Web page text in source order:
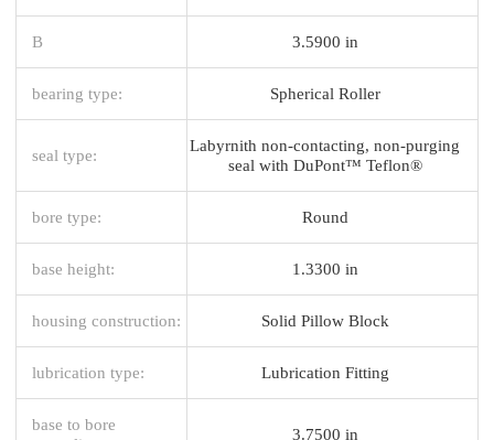
B 3.5900 in
bearing type: Spherical Roller
seal type:
Labyrnith non-contacting, non-purging
seal with DuPont™ Teflon®
bore type: Round
base height: 1.3300 in
housing construction: Solid Pillow Block
lubrication type: Lubrication Fitting
base to bore
3.7500 in